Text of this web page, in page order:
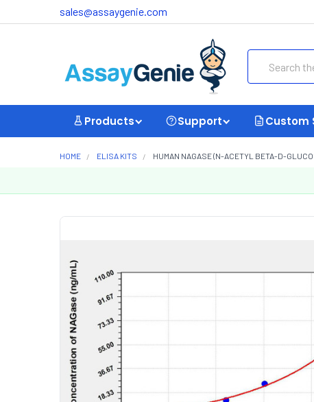
sales@assaygenie.com
Products Support Custom
HOME ELISA KITS HUMAN NAGASE (N-ACETYL BETA-D-